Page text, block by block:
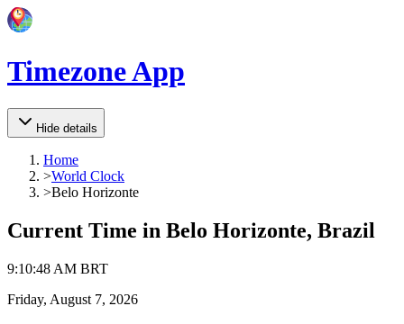
Timezone App
Hide details
Home
>World Clock
>Belo Horizonte
Current Time in Belo Horizonte, Brazil
9:10:48 AM BRT
Friday, August 7, 2026